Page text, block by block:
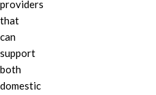
providers
that
can
support
both
domestic